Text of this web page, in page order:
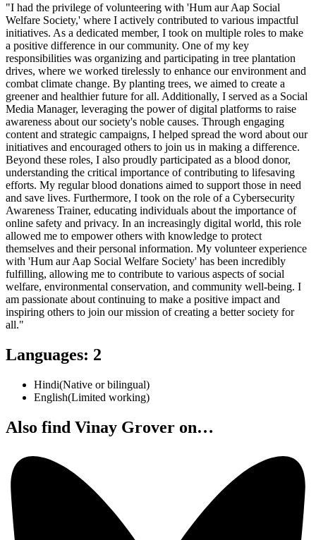
"I had the privilege of volunteering with 'Hum aur Aap Social
Welfare Society,' where I actively contributed to various impactful
initiatives. As a dedicated member, I took on multiple roles to make
a positive difference in our community. One of my key
responsibilities was organizing and participating in tree plantation
drives, where we worked tirelessly to enhance our environment and
combat climate change. By planting trees, we aimed to create a
greener and healthier future for all. Additionally, I served as a Social
Media Manager, leveraging the power of digital platforms to raise
awareness about our society's noble causes. Through engaging
content and strategic campaigns, I helped spread the word about our
initiatives and encouraged others to join us in making a difference.
Beyond these roles, I also proudly participated as a blood donor,
understanding the critical importance of contributing to lifesaving
efforts. My regular blood donations aimed to support those in need
and save lives. Furthermore, I took on the role of a Cybersecurity
Awareness Trainer, educating individuals about the importance of
online safety and privacy. In an increasingly digital world, this role
allowed me to empower others with knowledge to protect
themselves and their personal information. My volunteer experience
with 'Hum aur Aap Social Welfare Society' has been incredibly
fulfilling, allowing me to contribute to various aspects of social
welfare, environmental conservation, and community well-being. I
am passionate about continuing to make a positive impact and
inspiring others to join our mission of creating a better society for
all."
Languages: 2
Hindi(Native or bilingual)
English(Limited working)
Also find Vinay Grover on…